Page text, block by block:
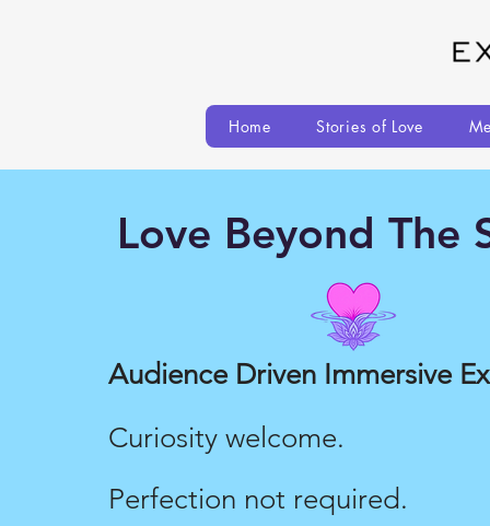
Home Stories of Love
Love Merch
Love Beyond The
Audience Driven Immersive
Curiosity welcome.
Perfection not required.